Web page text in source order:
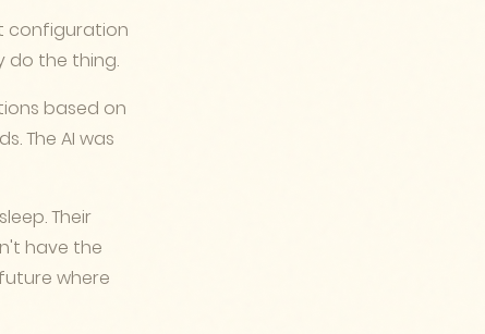
configuration
do the thing.
based on
The AI was
Their
have the
where